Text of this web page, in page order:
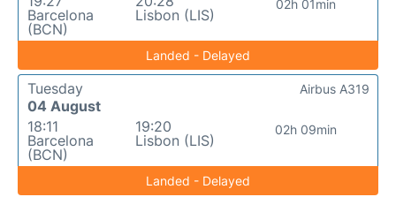
Barcelona
(BCN)
Lisbon (LIS)
02h 01min
Landed - Delayed
Tuesday
04 August
18:11
Barcelona
(BCN)
19:20
Lisbon (LIS)
02h 09min
Airbus A319
Landed - Delayed